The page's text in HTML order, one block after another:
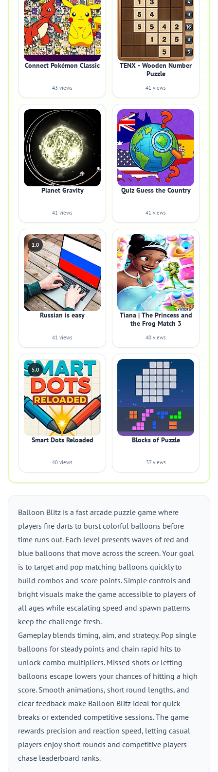
Connect Pokémon Classic
43 views
TENX - Wooden Number
Puzzle
41 views
Planet Gravity
41 views
Quiz Guess the Country
41 views
1.0
Russian is easy
41 views
Tiana | The Princess and
the Frog Match 3
40 views
5.0
Smart Dots Reloaded
40 views
Blocks of Puzzle
37 views
Balloon Blitz is a fast arcade puzzle game where
players fire darts to burst colorful balloons before
time runs out. Each level presents waves of red and
blue balloons that move across the screen. Your goal
is to target and pop matching balloons quickly to
build combos and score points. Simple controls and
bright visuals make the game accessible to players of
all ages while escalating speed and spawn patterns
keep the challenge fresh.
Gameplay blends timing, aim, and strategy. Pop single
balloons for steady points and chain rapid hits to
unlock combo multipliers. Missed shots or letting
balloons escape lowers your chances of hitting a high
score. Smooth animations, short round lengths, and
clear feedback make Balloon Blitz ideal for quick
breaks or extended competitive sessions. The game
rewards precision and reaction speed, letting casual
players enjoy short rounds and competitive players
chase leaderboard ranks.